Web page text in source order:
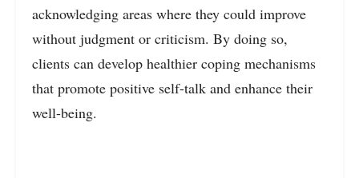
acknowledging areas where they could improve
without judgment or criticism. By doing so,
clients can develop healthier coping mechanisms
that promote positive self-talk and enhance their
well-being.